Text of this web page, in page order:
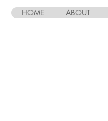
HOME ABOUT